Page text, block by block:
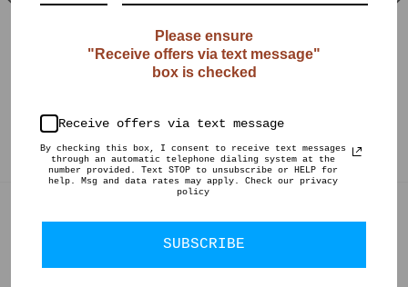
months)
GET IN TOUCH
Please ensure
"Receive offers via text message"
box is checked
Receive offers via text message
By checking this box, I consent to receive text messages
through an automatic telephone dialing system at the
number provided. Text STOP to unsubscribe or HELP for
help. Msg and data rates may apply. Check our privacy
policy
SUBSCRIBE